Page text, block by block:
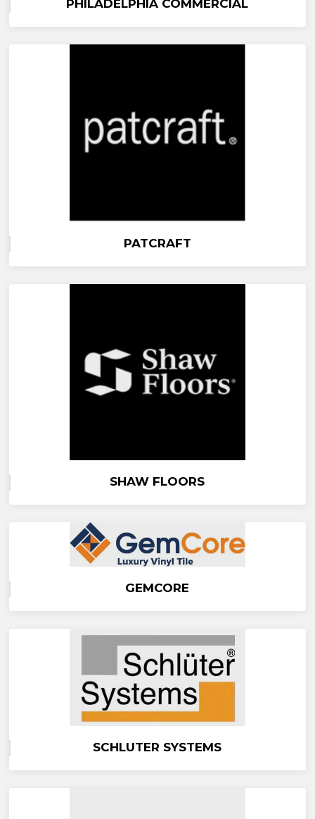
PHILADELPHIA COMMERCIAL
PATCRAFT
SHAW FLOORS
GEMCORE
SCHLUTER SYSTEMS